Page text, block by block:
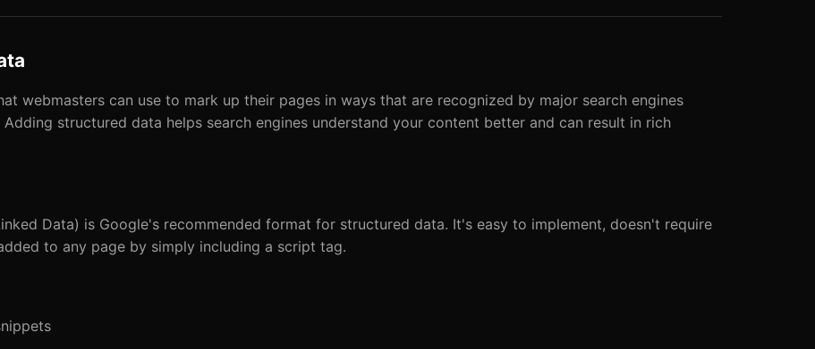
webmasters can use to mark up their pages in ways that are recognized by major search engines
Adding structured data helps search engines understand your content better and can result in rich
Data) is Google's recommended format for structured data. It's easy to implement, doesn't require
to any page by simply including a script tag.